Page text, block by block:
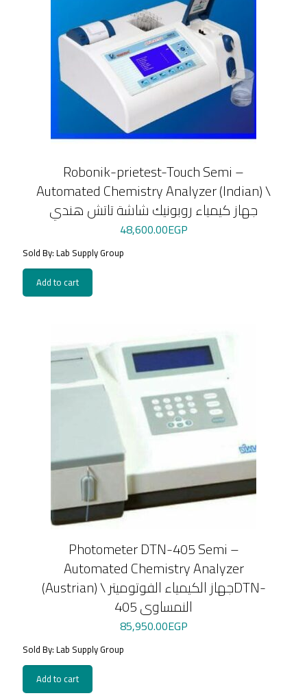
Robonik-prietest-Touch Semi –
Automated Chemistry Analyzer (Indian) \
جهاز كيمياء روبونيك شاشة تاتش هندي
48,600.00EGP
Sold By: Lab Supply Group
Add to cart
Photometer DTN-405 Semi –
Automated Chemistry Analyzer
(Austrian) \ جهاز الكيمياء الفوتوميترDTN-
405 النمساوى
85,950.00EGP
Sold By: Lab Supply Group
Add to cart